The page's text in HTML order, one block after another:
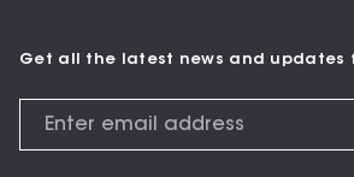
Get all the latest news and updates